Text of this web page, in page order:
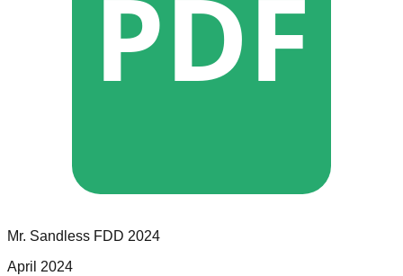
PDF
Mr. Sandless FDD 2024
April 2024